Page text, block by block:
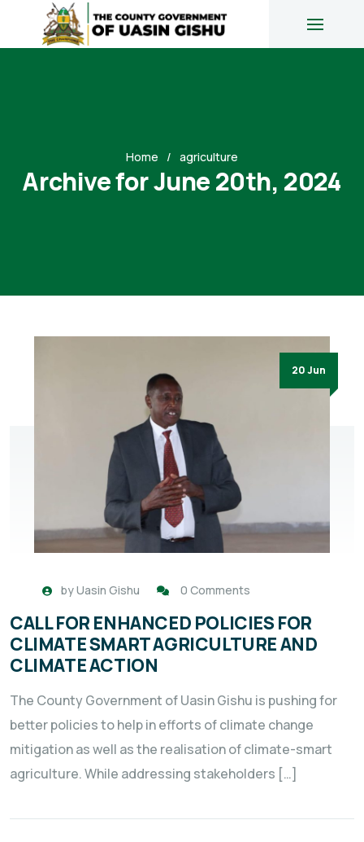
Home agriculture
Archive for June 20th, 2024
20 Jun
byUasin Gishu 0 Comments
CALL FOR ENHANCED POLICIES FOR
CLIMATE SMART AGRICULTURE AND
CLIMATE ACTION
The County Government of Uasin Gishu is pushing for
better policies to help in efforts of climate change
mitigation as well as the realisation of climate-smart
agriculture. While addressing stakeholders […]